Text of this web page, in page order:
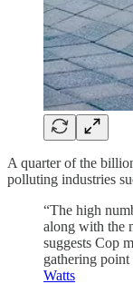
A quarter of the
polluting industries
“The high
along with the
suggests Cop
gathering
Watts